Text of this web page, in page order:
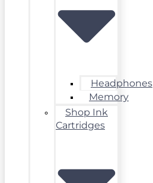
Headphones
Memory
Shop Ink
Cartridges